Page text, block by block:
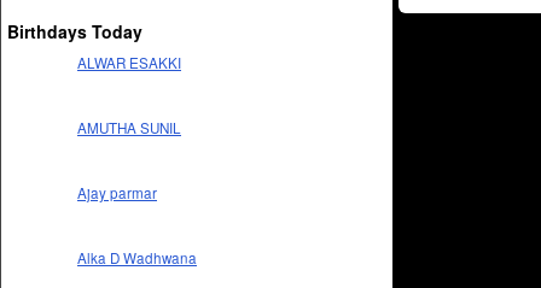
Birthdays Today
ALWAR ESAKKI
AMUTHA SUNIL
Ajay parmar
Alka D Wadhwana